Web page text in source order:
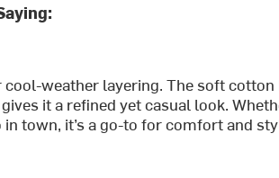
weather layering. The soft
it a refined yet casual look.
town, it’s a go-to for comfort and